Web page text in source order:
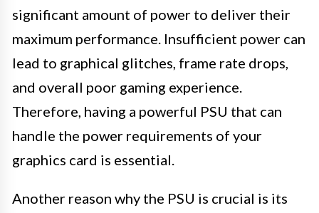
significant amount of power to deliver their
maximum performance. Insufficient power can
lead to graphical glitches, frame rate drops,
and overall poor gaming experience.
Therefore, having a powerful PSU that can
handle the power requirements of your
graphics card is essential.
Another reason why the PSU is crucial is its